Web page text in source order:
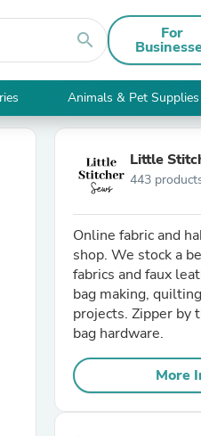
search For
Animals & Pet Supplies
Little
443
Online fabric and
shop. We stock a
fabrics and faux
bag making,
projects. Zipper by
bag hardware.
More